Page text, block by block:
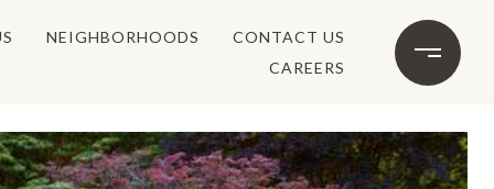
NEIGHBORHOODS
CONTACT US
CAREERS